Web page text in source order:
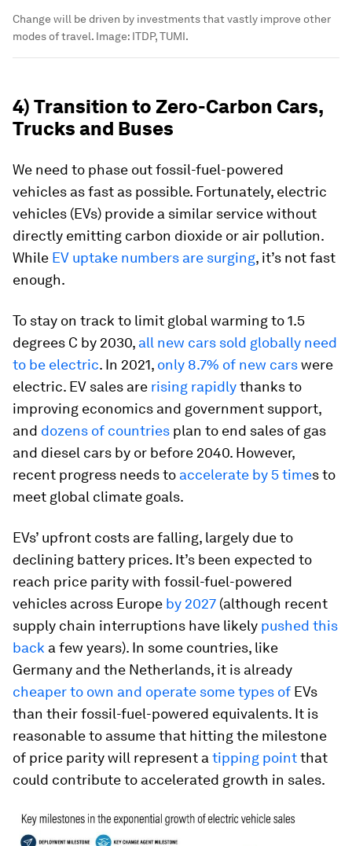
Change will be driven by investments that vastly improve other
modes of travel. Image: ITDP, TUMI.
4) Transition to Zero-Carbon Cars,
Trucks and Buses
We need to phase out fossil-fuel-powered
vehicles as fast as possible. Fortunately, electric
vehicles (EVs) provide a similar service without
directly emitting carbon dioxide or air pollution.
While EV uptake numbers are surging, it’s not fast
enough.
To stay on track to limit global warming to 1.5
degrees C by 2030, all new cars sold globally need
to be electric. In 2021, only 8.7% of new carswere
electric. EV sales are rising rapidlythanks to
improving economics and government support,
and dozens of countries plan to end sales of gas
and diesel cars by or before 2040. However,
recent progress needs to accelerate by 5 times to
meet global climate goals.
EVs’ upfront costs are falling, largely due to
declining battery prices. It’s been expected to
reach price parity with fossil-fuel-powered
vehicles across Europe by 2027 (although recent
supply chain interruptions have likely pushed this
back a few years). In some countries, like
Germany and the Netherlands, it is already
cheaper to own and operate some types of EVs
than their fossil-fuel-powered equivalents. It is
reasonable to assume that hitting the milestone
of price parity will represent a tipping pointthat
could contribute to accelerated growth in sales.